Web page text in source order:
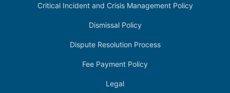
Critical Incident and Crisis Management Policy
Dismissal Policy
Dispute Resolution Process
Fee Payment Policy
Legal